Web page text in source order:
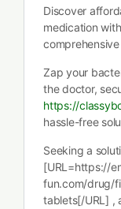
Discover
medication with
Zap your
the doctor,
https://
hassle-free
Seeking a
[URL=https://
fun.com/drug/
tablets[/URL] ,